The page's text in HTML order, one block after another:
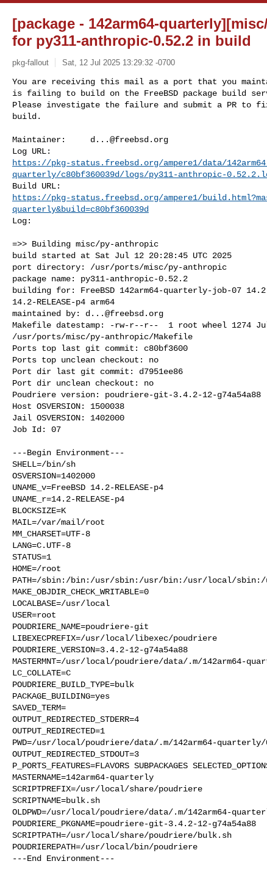
[package - 142arm64-
for py311-anthropic-0.52.2 in build
pkg-fallout Sat, 12 Jul 2025 13:29:32 -0700
You are receiving this mail as a port that you
is failing to build on the FreeBSD package build
Please investigate the failure and submit a PR to
build.
Maintainer: d...@freebsd.org
https://pkg-status.freebsd.org/ampere1/data/
quarterly/c80bf360039d/logs/py311-anthropic-
https://pkg-status.freebsd.org/ampere1/
quarterly&build=c80bf360039d
Log:
=>> Building misc/py-anthropic
build started at Sat Jul 12 20:28:45 UTC 2025
port directory: /usr/ports/misc/py-anthropic
package name: py311-anthropic-0.52.2
building for: FreeBSD 142arm64-quarterly-job-07 14.2-
14.2-RELEASE-p4 arm64
maintained by: d...@freebsd.org
Makefile datestamp: -rw-r--r--  1 root wheel 1274
/usr/ports/misc/py-anthropic/Makefile
Ports top last git commit: c80bf3600
Ports top unclean checkout: no
Port dir last git commit: d7951ee86
Port dir unclean checkout: no
Poudriere version: poudriere-git-3.4.2-12-g74a54a88
Host OSVERSION: 1500038
Jail OSVERSION: 1402000
Job Id: 07
---Begin Environment---
SHELL=/bin/sh
OSVERSION=1402000
UNAME_v=FreeBSD 14.2-RELEASE-p4
UNAME_r=14.2-RELEASE-p4
BLOCKSIZE=K
MAIL=/var/mail/root
MM_CHARSET=UTF-8
LANG=C.UTF-8
STATUS=1
HOME=/root
PATH=/sbin:/bin:/usr/sbin:/usr/bin:/usr/local/
MAKE_OBJDIR_CHECK_WRITABLE=0
LOCALBASE=/usr/local
USER=root
POUDRIERE_NAME=poudriere-git
LIBEXECPREFIX=/usr/local/libexec/poudriere
POUDRIERE_VERSION=3.4.2-12-g74a54a88
MASTERMNT=/usr/local/poudriere/data/.m/142arm64-
LC_COLLATE=C
POUDRIERE_BUILD_TYPE=bulk
PACKAGE_BUILDING=yes
SAVED_TERM=
OUTPUT_REDIRECTED_STDERR=4
OUTPUT_REDIRECTED=1
PWD=/usr/local/poudriere/data/.m/142arm64-
OUTPUT_REDIRECTED_STDOUT=3
P_PORTS_FEATURES=FLAVORS SUBPACKAGES
MASTERNAME=142arm64-quarterly
SCRIPTPREFIX=/usr/local/share/poudriere
SCRIPTNAME=bulk.sh
OLDPWD=/usr/local/poudriere/data/.m/142arm64-
POUDRIERE_PKGNAME=poudriere-git-3.4.2-12-g74a54a88
SCRIPTPATH=/usr/local/share/poudriere/bulk.sh
POUDRIEREPATH=/usr/local/bin/poudriere
---End Environment---